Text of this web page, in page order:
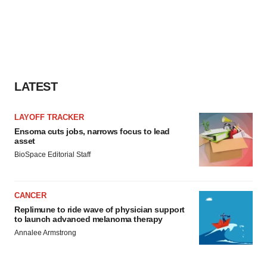
LATEST
LAYOFF TRACKER
Ensoma cuts jobs, narrows focus to lead
asset
BioSpace Editorial Staff
CANCER
Replimune to ride wave of physician support
to launch advanced melanoma therapy
Annalee Armstrong